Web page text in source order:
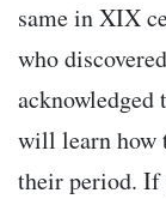
same in XIX
who
will learn how
their period. If